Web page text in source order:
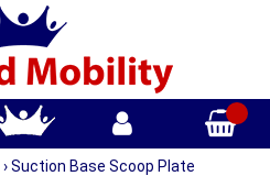
› Suction Base Scoop Plate